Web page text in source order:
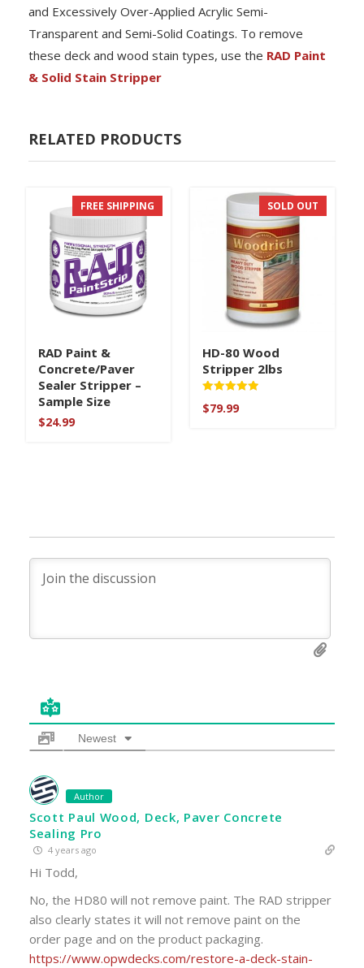
and Excessively Over-Applied Acrylic Semi-
Transparent and Semi-Solid Coatings. To remove
these deck and wood stain types, use the RAD Paint
& Solid Stain Stripper
RELATED PRODUCTS
FREE SHIPPING
RAD Paint &
Concrete/Paver
Sealer Stripper –
Sample Size
$24.99
SOLD OUT
HD-80 Wood
Stripper 2lbs
5
$79.99
Newest
Author
Scott Paul Wood, Deck, Paver Concrete
Sealing Pro
4 years ago
Hi Todd,
No, the HD80 will not remove paint. The RAD stripper
also clearly states it will not remove paint on the
order page and on the product packaging.
https://www.opwdecks.com/restore-a-deck-stain-